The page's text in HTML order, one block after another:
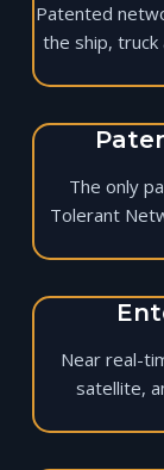
Patented
the ship,
The only
Tolerant
Near real-
satellite,